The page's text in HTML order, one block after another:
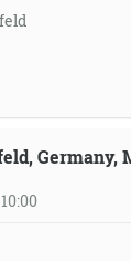
Germany,